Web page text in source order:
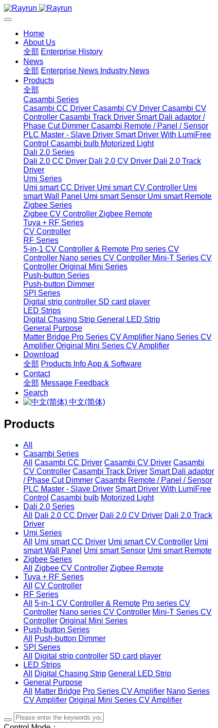
Home
About Us
全部 Enterprise History
News
全部 Enterprise News Industry News
Products
全部
Casambi Series
Casambi CC Driver Casambi CV Driver Casambi CV
Controller Casambi Track Driver Smart Dali adaptor /
Phase Cut Dimmer Casambi Remote / Panel / Sensor
PLC Master - Slave Driver Smart Driver With LumiFree
Control Casambi bulb Motorized Light
Dali 2.0 Series
Dali 2.0 CC Driver Dali 2.0 CV Driver Dali 2.0 Track
Driver
Umi Series
Umi smart CC Driver Umi smart CV Controller Umi
smart Wall Panel Umi smart Sensor Umi smart Remote
Zigbee Series
Zigbee CV Controller Zigbee Remote
Tuya + RF Series
CV Controller
RF Series
5-in-1 CV Controller & Remote Pro series CV
Controller Nano series CV Controller Mini-T Series CV
Controller Original Mini Series
Push-button Series
Push-button Dimmer
SPI Series
Digital strip controller SD card player
LED Strips
Digital Chasing Strip General LED Strip
General Purpose
Matter Bridge Pro Series CV Amplifier Nano Series CV
Amplifier Original Mini Series CV Amplifier
Download
全部 Products InfoApp & Software
Contact
全部 Message Feedback
Search
中文(简体)
Products
All
Casambi Series
All
Casambi CC Driver Casambi CV Driver Casambi
CV Controller Casambi Track Driver Smart Dali adaptor
/ Phase Cut Dimmer Casambi Remote / Panel / Sensor
PLC Master - Slave Driver Smart Driver With LumiFree
Control Casambi bulb Motorized Light
Dali 2.0 Series
All
Dali 2.0 CC Driver Dali 2.0 CV Driver Dali 2.0 Track
Driver
Umi Series
All
Umi smart CC Driver Umi smart CV Controller Umi
smart Wall Panel Umi smart Sensor Umi smart Remote
Zigbee Series
All
Zigbee CV Controller Zigbee Remote
Tuya + RF Series
All
CV Controller
RF Series
All
5-in-1 CV Controller & Remote Pro series CV
Controller Nano series CV Controller Mini-T Series CV
Controller Original Mini Series
Push-button Series
All
Push-button Dimmer
SPI Series
All
Digital strip controller SD card player
LED Strips
All
Digital Chasing Strip General LED Strip
General Purpose
All
Matter Bridge Pro Series CV Amplifier Nano Series
CV Amplifier Original Mini Series CV Amplifier